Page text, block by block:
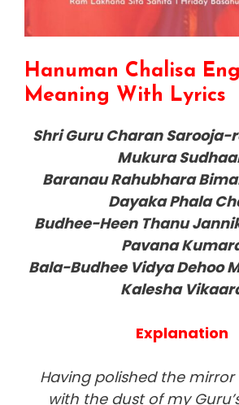
Hanuman Chalisa
Meaning With Lyrics
Shri Guru Charan Sarooja-
Mukura
Baranau Rahubhara
Dayaka Phala
Budhee-Heen Thanu
Pavana
Bala-Budhee Vidya Dehoo
Kalesha
Explanation
Having polished the
with the dust of my